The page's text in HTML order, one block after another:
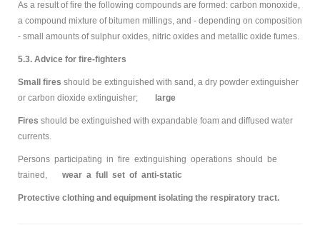
As a result of fire the following compounds are formed: carbon monoxide,
a compound mixture of bitumen millings, and - depending on composition
- small amounts of sulphur oxides, nitric oxides and metallic oxide fumes.
5.3. Advice for fire-fighters
Small fires should be extinguished with sand, a dry powder extinguisher
or carbon dioxide extinguisher;
large
Fires should be extinguished with expandable foam and diffused water
currents.
Persons participating in fire extinguishing operations should be
trained,
wear a full set of anti-static
Protective clothing and equipment isolating the respiratory tract.